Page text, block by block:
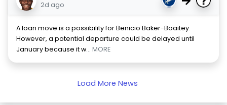
2d ago
A loan move is a possibility for Benicio Baker-Boaitey.
However, a potential departure could be delayed until
January because it w... MORE
Load More News